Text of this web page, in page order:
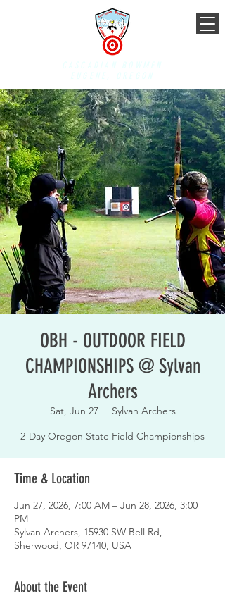
OBH - OUTDOOR FIELD
CHAMPIONSHIPS @ Sylvan
Archers
Sat, Jun 27
  |
Sylvan Archers
2-Day Oregon State Field Championships
Time & Location
Jun 27, 2026, 7:00 AM – Jun 28, 2026, 3:00
PM
Sylvan Archers, 15930 SW Bell Rd,
Sherwood, OR 97140, USA
About the Event